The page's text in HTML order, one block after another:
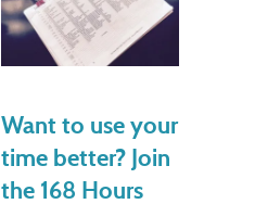
Want to use your
time better? Join
the 168 Hours